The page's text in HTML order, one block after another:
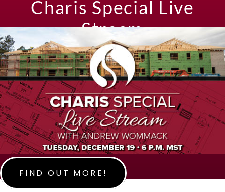
Charis Special Live
Stream
FIND OUT MORE!